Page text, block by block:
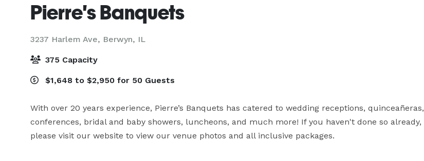
Pierre's Banquets
3237 Harlem Ave, Berwyn, IL
375 Capacity
$1,648 to $2,950 for 50 Guests
With over 20 years experience, Pierre’s Banquets has catered to wedding receptions, quinceañeras,
conferences, bridal and baby showers, luncheons, and much more! If you haven't done so already,
please visit our website to view our venue photos and all inclusive packages.